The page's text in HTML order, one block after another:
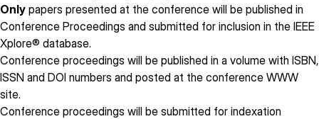
Only papers presented at the conference will be published in
Conference Proceedings and submitted for inclusion in the IEEE
Xplore® database.
Conference proceedings will be published in a volume with ISBN,
ISSN and DOI numbers and posted at the conference WWW
site.
Conference proceedings will be submitted for indexation